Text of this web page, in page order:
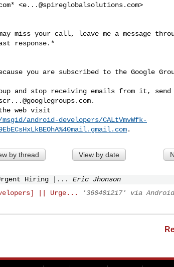
* <e...@spireglobalsolutions.com>
miss your call, leave me a message
response.*
you are subscribed to the Google
and stop receiving emails from it, send
.
android-developers/CALtVmvWfk-
by thread View by date
Hiring |...
Eric Jhonson
|| Urge...
'360401217' via